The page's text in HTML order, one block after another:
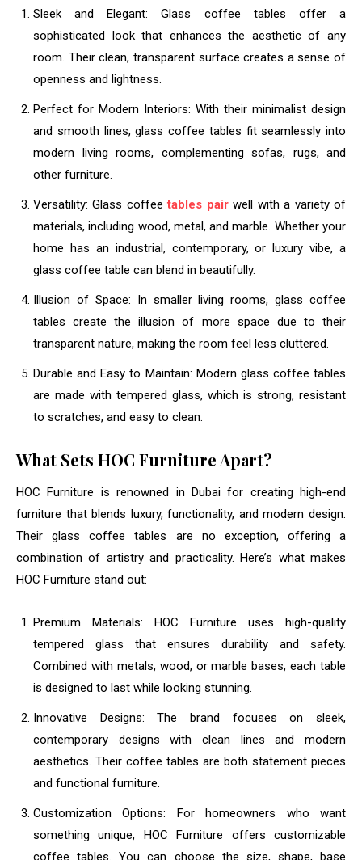
Sleek and Elegant: Glass coffee tables offer a
sophisticated look that enhances the aesthetic of any
room. Their clean, transparent surface creates a sense of
openness and lightness.
Perfect for Modern Interiors: With their minimalist design
and smooth lines, glass coffee tables fit seamlessly into
modern living rooms, complementing sofas, rugs, and
other furniture.
Versatility: Glass coffeetables pairwell with a variety of
materials, including wood, metal, and marble. Whether your
home has an industrial, contemporary, or luxury vibe, a
glass coffee table can blend in beautifully.
Illusion of Space: In smaller living rooms, glass coffee
tables create the illusion of more space due to their
transparent nature, making the room feel less cluttered.
Durable and Easy to Maintain: Modern glass coffee tables
are made with tempered glass, which is strong, resistant
to scratches, and easy to clean.
What Sets HOC Furniture Apart?
HOC Furniture is renowned in Dubai for creating high-end
furniture that blends luxury, functionality, and modern design.
Their glass coffee tables are no exception, offering a
combination of artistry and practicality. Here’s what makes
HOC Furniture stand out:
Premium Materials: HOC Furniture uses high-quality
tempered glass that ensures durability and safety.
Combined with metals, wood, or marble bases, each table
is designed to last while looking stunning.
Innovative Designs: The brand focuses on sleek,
contemporary designs with clean lines and modern
aesthetics. Their coffee tables are both statement pieces
and functional furniture.
Customization Options: For homeowners who want
something unique, HOC Furniture offers customizable
coffee tables. You can choose the size, shape, base